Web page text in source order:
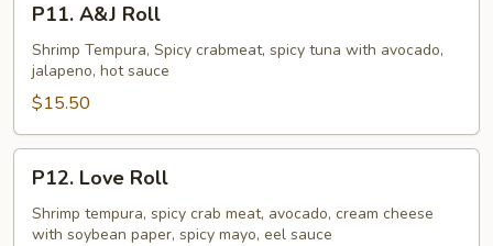
A&J
Roll
P11. A&J Roll
Shrimp Tempura, Spicy crabmeat, spicy tuna with avocado,
jalapeno, hot sauce
$15.50
Love
Roll
P12. Love Roll
Shrimp tempura, spicy crab meat, avocado, cream cheese
with soybean paper, spicy mayo, eel sauce